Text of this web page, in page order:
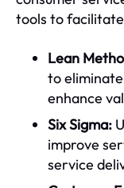
tools to
Lean
to
enhance
Six Sigma:
improve
service